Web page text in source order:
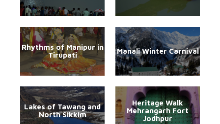
Rhythms of Manipur in
Tirupati
Manali Winter Carnival
Lakes of Tawang and
North Sikkim
Heritage Walk
Mehrangarh Fort
Jodhpur